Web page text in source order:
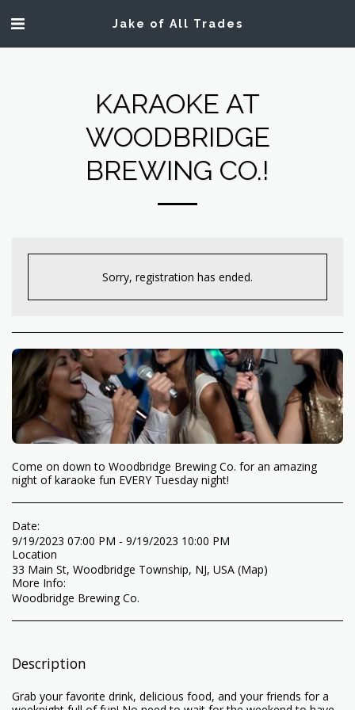
Jake of All Trades
KARAOKE AT
WOODBRIDGE
BREWING CO.!
Sorry, registration has ended.
Come on down to Woodbridge Brewing Co. for an amazing
night of karaoke fun EVERY Tuesday night!
Date:
9/19/2023 07:00 PM - 9/19/2023 10:00 PM
Location
33 Main St, Woodbridge Township, NJ, USA (Map)
More Info:
Woodbridge Brewing Co.
Description
Grab your favorite drink, delicious food, and your friends for a